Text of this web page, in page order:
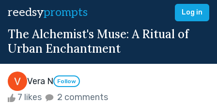
reedsyprompts Log in
The Alchemist's Muse: A Ritual of
Urban Enchantment
Vera N Follow
7 likes 2 comments